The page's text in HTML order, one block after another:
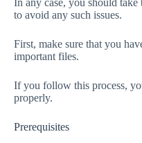
In any case, you should
to avoid any such issues.
First, make sure that you
important files.
If you follow this process,
properly.
Prerequisites